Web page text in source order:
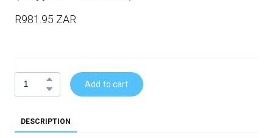
R981.95 ZAR
Add to cart
DESCRIPTION